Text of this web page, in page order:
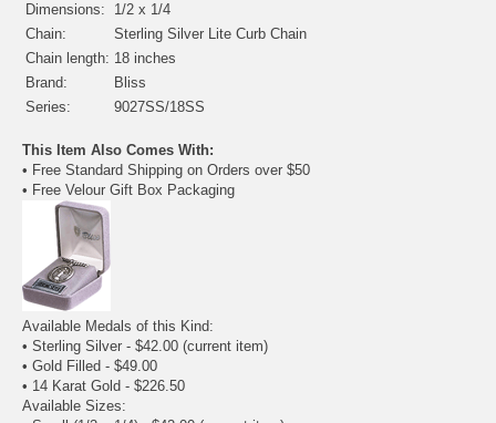
Dimensions:
1/2 x 1/4
Chain:
Sterling Silver Lite Curb Chain
Chain length: 18 inches
Brand:
Bliss
Series:
9027SS/18SS
This Item Also Comes With:
• Free Standard Shipping on Orders over $50
• Free Velour Gift Box Packaging
Available Medals of this Kind:
• Sterling Silver - $42.00 (current item)
• Gold Filled - $49.00
• 14 Karat Gold - $226.50
Available Sizes: